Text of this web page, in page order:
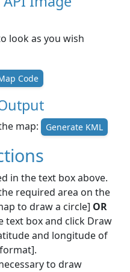
look as you wish
Code
map: Generate KML
in the text box above.
required area on the
to draw a circle] OR
text box and click Draw
and longitude of
to draw